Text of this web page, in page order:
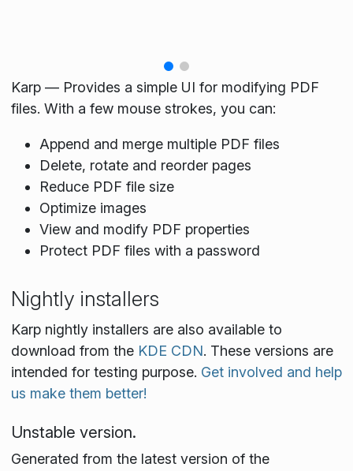
Karp — Provides a simple UI for modifying PDF
files. With a few mouse strokes, you can:
Append and merge multiple PDF files
Delete, rotate and reorder pages
Reduce PDF file size
Optimize images
View and modify PDF properties
Protect PDF files with a password
Nightly installers
Karp nightly installers are also available to
download from the KDE CDN. These versions are
intended for testing purpose. Get involved and help
us make them better!
Unstable version.
Generated from the latest version of the